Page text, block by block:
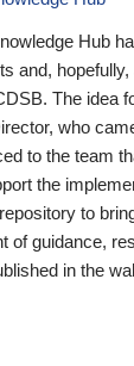
Hub
and,
The idea
who
to the team
the
to
of guidance,
in the